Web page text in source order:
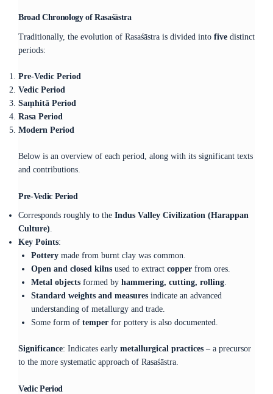
Broad Chronology of Rasaśāstra
Traditionally, the evolution of Rasaśāstra is divided into five distinct
periods:
Pre-Vedic Period
Vedic Period
Saṃhitā Period
Rasa Period
Modern Period
Below is an overview of each period, along with its significant texts
and contributions.
Pre-Vedic Period
Corresponds roughly to the Indus Valley Civilization (Harappan
Culture).
Key Points:
Potterymade from burnt clay was common.
Open and closed kilnsused to extract copperfrom ores.
Metal objectsformed by hammering, cutting, rolling.
Standard weights and measuresindicate an advanced
understanding of metallurgy and trade.
Some form of temperfor pottery is also documented.
Significance: Indicates early metallurgical practices – a precursor
to the more systematic approach of Rasaśāstra.
Vedic Period